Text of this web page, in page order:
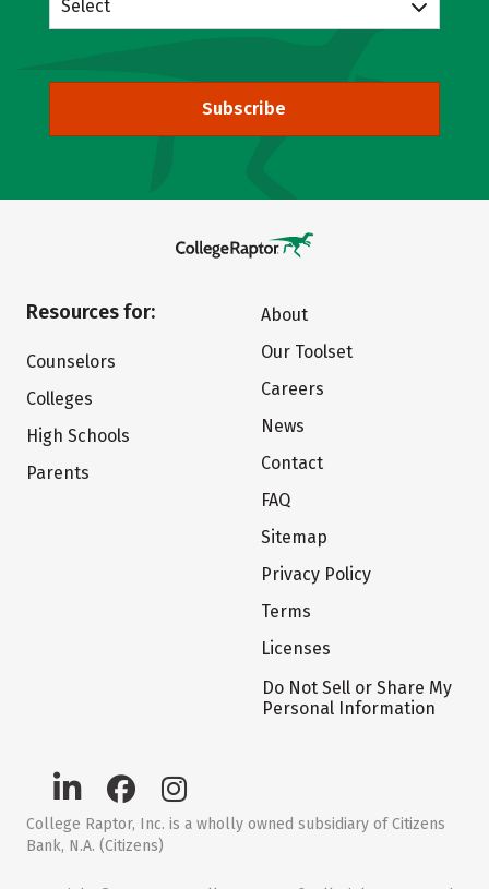
Select
Subscribe
Resources for:
Counselors
Colleges
High Schools
Parents
About
Our Toolset
Careers
News
Contact
FAQ
Sitemap
Privacy Policy
Terms
Licenses
Do Not Sell or Share My
Personal Information
College Raptor, Inc. is a wholly owned subsidiary of Citizens
Bank, N.A. (Citizens)